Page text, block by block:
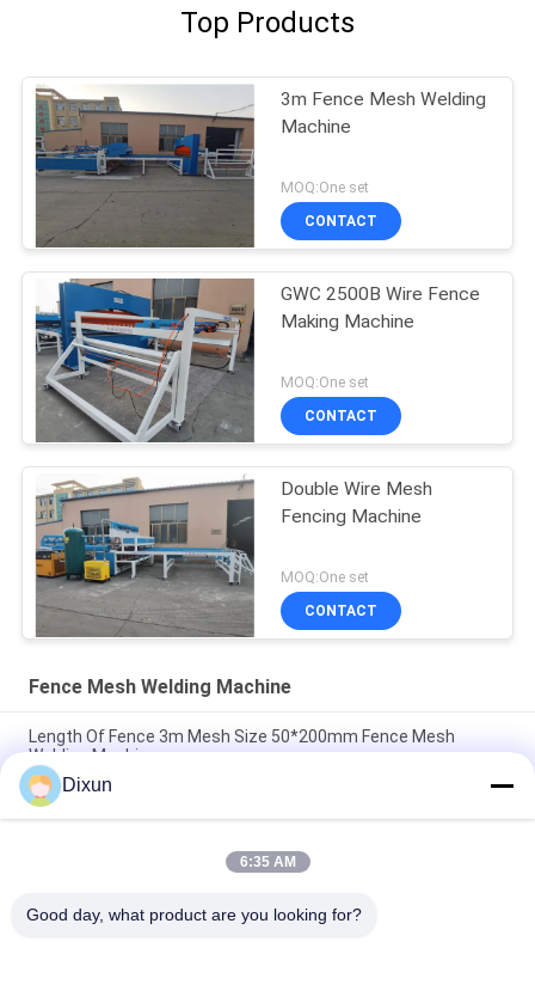
Top Products
3m Fence Mesh Welding
Machine
MOQ:One set
CONTACT
GWC 2500B Wire Fence
Making Machine
MOQ:One set
CONTACT
Double Wire Mesh
Fencing Machine
MOQ:One set
CONTACT
Fence Mesh Welding Machine
Length Of Fence 3m Mesh Size 50*200mm Fence Mesh
Welding Machine
Mesh Size 50*50mm Galvanized Wire 3mm Fence Mesh
Welding Machine
Online Bending Capacity 60 Pcs / Hour Mesh Size 50*200mm
Dixun
6:35 AM
Good day, what product are you looking for?